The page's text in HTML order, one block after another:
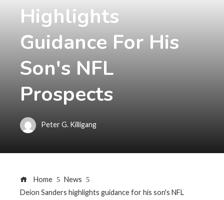
Highlights
Guidance For His
Son's NFL
Prospects
Peter G. Killigang
Home
News
Deion Sanders highlights guidance for his son's NFL